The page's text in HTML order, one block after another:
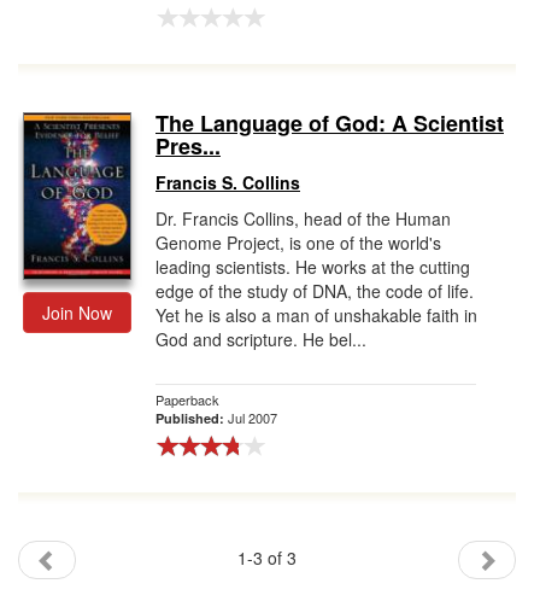
Join Now
The Language of God: A Scientist
Pres...
Francis S. Collins
Dr. Francis Collins, head of the Human
Genome Project, is one of the world's
leading scientists. He works at the cutting
edge of the study of DNA, the code of life.
Yet he is also a man of unshakable faith in
God and scripture. He bel...
Paperback
Published: Jul 2007
1-3 of 3